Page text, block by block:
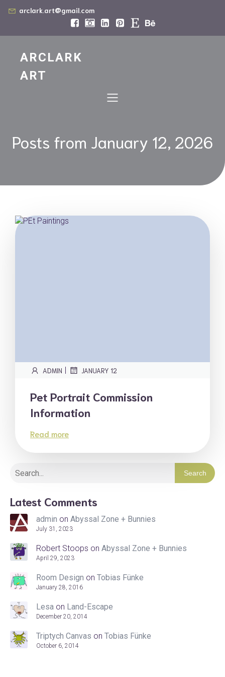
arclark.art@gmail.com
ARCLARK
ART
Posts from January 12, 2026
Search
Latest Comments
admin on Abyssal Zone + Bunnies
July 31, 2023
Robert Stoops on Abyssal Zone + Bunnies
April 29, 2023
Room Design on Tobias Fünke
January 28, 2016
Lesa on Land-Escape
December 20, 2014
Triptych Canvas on Tobias Fünke
October 6, 2014
ADMIN | JANUARY 12
Pet Portrait Commission
Information
Read more